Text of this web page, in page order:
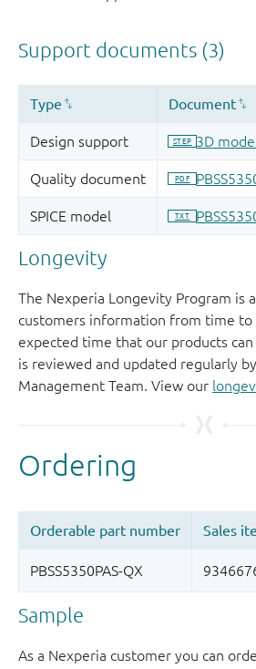
Longevity
The Nexperia Longevity Program is
customers information from time
expected time that our products
is reviewed and updated regularly
Management Team. View our
Sample
As a Nexperia customer you can